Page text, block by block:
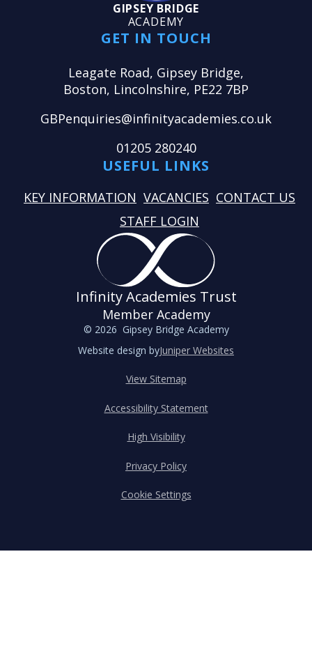
GIPSEY BRIDGE
ACADEMY
GET IN TOUCH
Leagate Road, Gipsey Bridge,
Boston, Lincolnshire, PE22 7BP
GBPenquiries@infinityacademies.co.uk
01205 280240
USEFUL LINKS
KEY INFORMATION VACANCIES CONTACT US
STAFF LOGIN
Infinity Academies Trust
Member Academy
© 2026 Gipsey Bridge Academy
Website design byJuniper Websites
View Sitemap
Accessibility Statement
High Visibility
Privacy Policy
Cookie Settings